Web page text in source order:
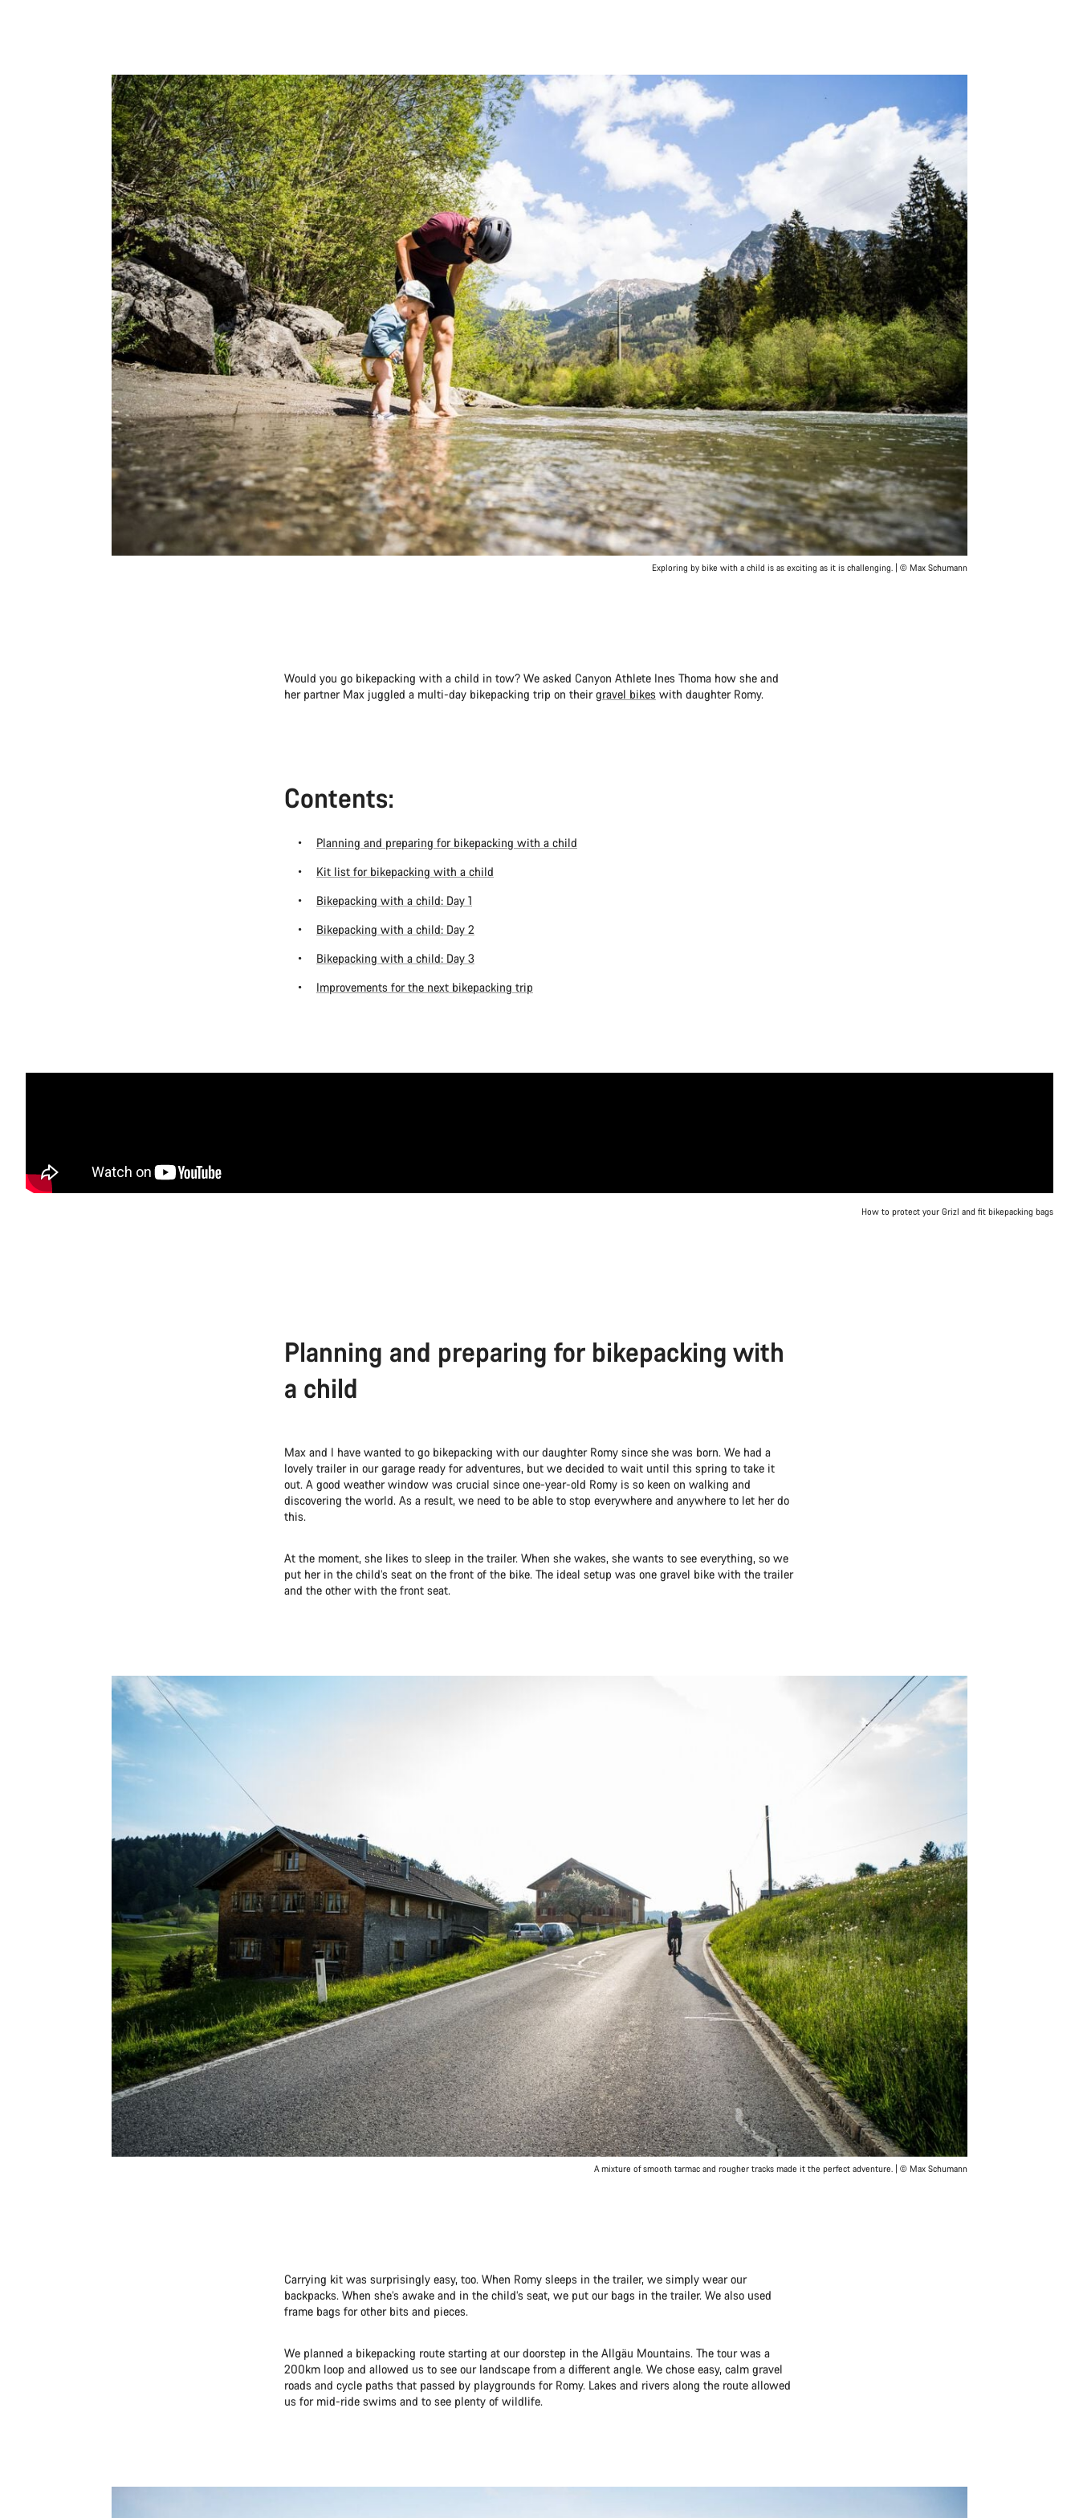
Exploring by bike with a child is as exciting as it is challenging. | © Max Schumann
Would you go bikepacking with a child in tow? We asked Canyon Athlete Ines Thoma how she and
her partner Max juggled a multi-day bikepacking trip on theirgravel bikes with daughter Romy.
Contents:
Planning and preparing for bikepacking with a child
Kit list for bikepacking with a child
Bikepacking with a child: Day 1
Bikepacking with a child: Day 2
Bikepacking with a child: Day 3
Improvements for the next bikepacking trip
How to protect your Grizl and fit bikepacking bags
Planning and preparing for bikepacking with
a child
Max and I have wanted to go bikepacking with our daughter Romy since she was born. We had a
lovely trailer in our garage ready for adventures, but we decided to wait until this spring to take it
out. A good weather window was crucial since one-year-old Romy is so keen on walking and
discovering the world. As a result, we need to be able to stop everywhere and anywhere to let her do
this.
At the moment, she likes to sleep in the trailer. When she wakes, she wants to see everything, so we
put her in the child’s seat on the front of the bike. The ideal setup was one gravel bike with the trailer
and the other with the front seat.
A mixture of smooth tarmac and rougher tracks made it the perfect adventure. | © Max Schumann
Carrying kit was surprisingly easy, too. When Romy sleeps in the trailer, we simply wear our
backpacks. When she’s awake and in the child’s seat, we put our bags in the trailer. We also used
frame bags for other bits and pieces.
We planned a bikepacking route starting at our doorstep in the Allgäu Mountains. The tour was a
200km loop and allowed us to see our landscape from a different angle. We chose easy, calm gravel
roads and cycle paths that passed by playgrounds for Romy. Lakes and rivers along the route allowed
us for mid-ride swims and to see plenty of wildlife.